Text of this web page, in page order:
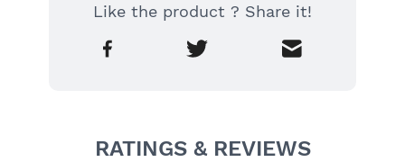
Like the product ? Share it!
RATINGS & REVIEWS